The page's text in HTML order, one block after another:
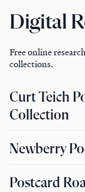
Digital
Free online
collections.
Curt Teich
Collection
Newberry
Postcard